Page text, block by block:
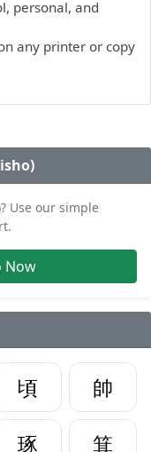
personal, and
any printer or copy
Use our simple
Now
頃
帥
琢 箕